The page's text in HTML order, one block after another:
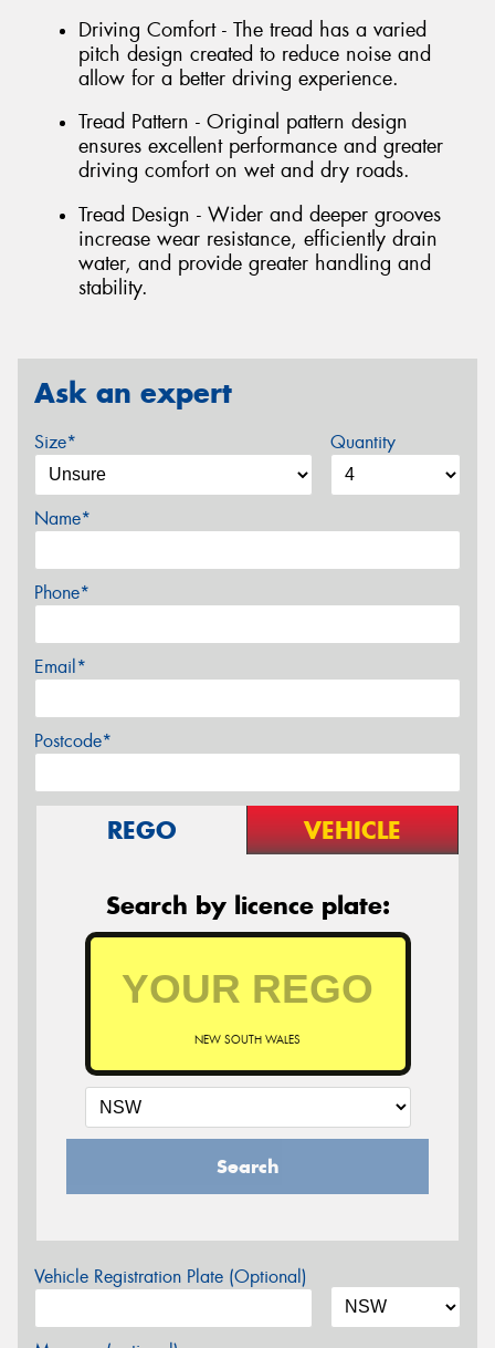
Driving Comfort - The tread has a varied
pitch design created to reduce noise and
allow for a better driving experience.
Tread Pattern - Original pattern design
ensures excellent performance and greater
driving comfort on wet and dry roads.
Tread Design - Wider and deeper grooves
increase wear resistance, efficiently drain
water, and provide greater handling and
stability.
Ask an expert
Size* Quantity
Name*
Phone*
Email*
Postcode*
REGO VEHICLE
Search by licence plate:
NEW SOUTH WALES
Search
Vehicle Registration Plate (Optional)